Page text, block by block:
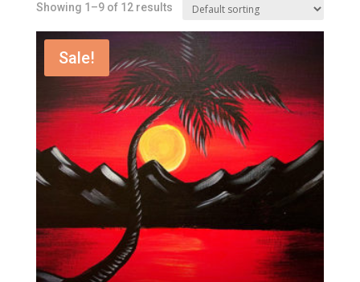
Showing 1–9 of 12 results
Sale!